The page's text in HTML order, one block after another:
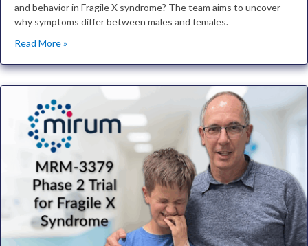
and behavior in Fragile X syndrome? The team aims to uncover
why symptoms differ between males and females.
Read More »